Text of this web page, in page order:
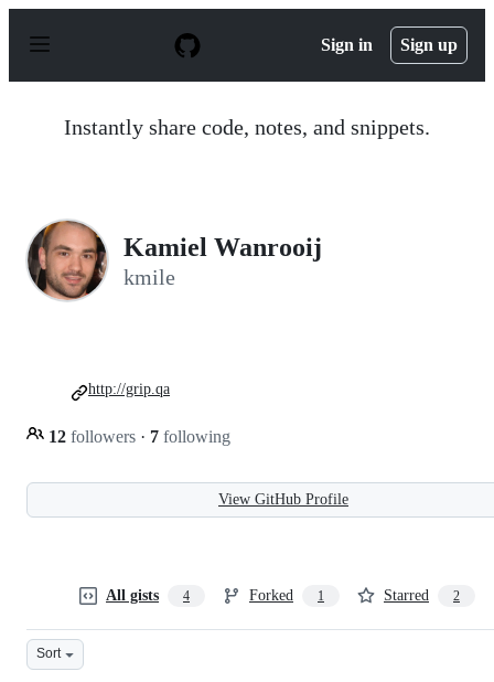
p
Sign in Sign up
Instantly share code, notes, and snippets.
Kamiel Wanrooij
kmile
12 followers · 7 following
http://grip.qa
View GitHub Profile
All gists 4 Forked 1 Starred 2
Sort